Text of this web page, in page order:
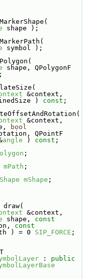
shape );
symbol );
shape, QPolygonF
;
) const ;
bool
QPointF
angle ) const ;
;
mPath ;
mShape ;
shape, const
const
) = 0 SIP_FORCE ;
CORE_EXPORT
: public